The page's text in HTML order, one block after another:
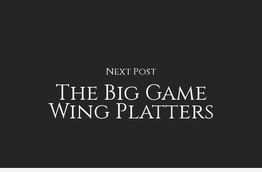
Next Post
The Big Game
Wing Platters